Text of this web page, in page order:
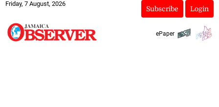
Friday, 7 August, 2026
Subscribe Login
ePaper